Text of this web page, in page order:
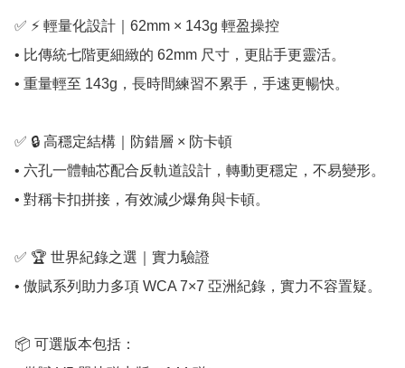
✅ ⚡ 輕量化設計｜62mm × 143g 輕盈操控
• 比傳統七階更細緻的 62mm 尺寸，更貼手更靈活。
• 重量輕至 143g，長時間練習不累手，手速更暢快。
✅ 🔒 高穩定結構｜防錯層 × 防卡頓
• 六孔一體軸芯配合反軌道設計，轉動更穩定，不易變形。
• 對稱卡扣拼接，有效減少爆角與卡頓。
✅ 🏆 世界紀錄之選｜實力驗證
• 傲賦系列助力多項 WCA 7×7 亞洲紀錄，實力不容置疑。
📦 可選版本包括：